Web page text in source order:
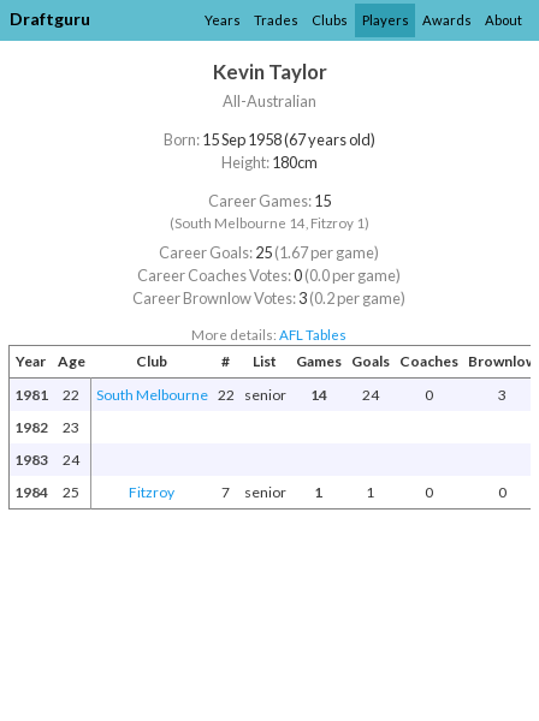
Draftguru Years Trades Clubs Players Awards About
Kevin Taylor
All-Australian
Born:15 Sep 1958 (67 years old)
Height:180cm
Career Games:15
(South Melbourne 14, Fitzroy 1)
Career Goals:25(1.67 per game)
Career Coaches Votes:0(0.0 per game)
Career Brownlow Votes:3(0.2 per game)
More details:AFL Tables
Year Age Club # List Games Goals Coaches
Brownlow
1981
22 South Melbourne 22 senior 14 24 0
3
1982
23
1983
24
1984
25 Fitzroy 7 senior 1 1 0 0